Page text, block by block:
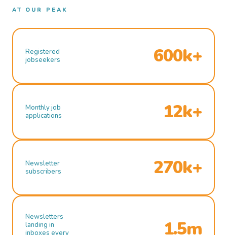
AT OUR PEAK
Registered
jobseekers
600k+
Monthly job
applications
12k+
Newsletter
subscribers
270k+
Newsletters
landing in
inboxes every
1.5m